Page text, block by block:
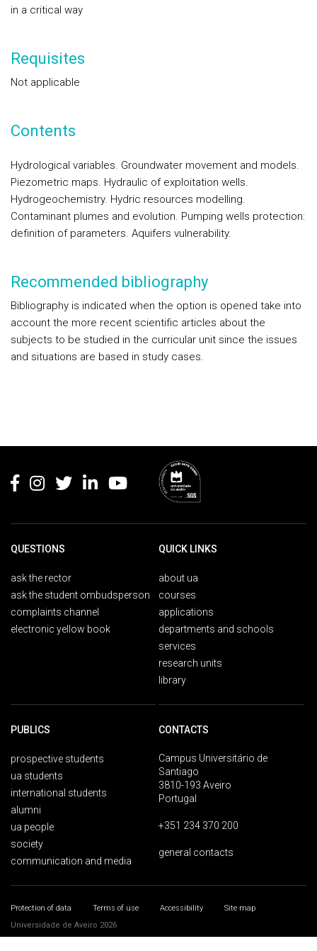
in a critical way
Requisites
Not applicable
Contents
Hydrological variables. Groundwater movement and models.
Piezometric maps. Hydraulic of exploitation wells.
Hydrogeochemistry. Hydric resources modelling.
Contaminant plumes and evolution. Pumping wells protection:
definition of parameters. Aquifers vulnerability.
Recommended bibliography
Bibliography is indicated when the option is opened take into
account the more recent scientific articles about the
subjects to be studied in the curricular unit since the issues
and situations are based in study cases.
QUESTIONS
ask the rector
ask the student ombudsperson
complaints channel
electronic yellow book
QUICK LINKS
about ua
courses
applications
departments and schools
services
research units
library
PUBLICS
prospective students
ua students
international students
alumni
ua people
society
communication and media
CONTACTS
Campus Universitário de
Santiago
3810-193 Aveiro
Portugal
+351 234 370 200
general contacts
Protection of data Terms of use Accessibility
Site map
Universidade de Aveiro 2026